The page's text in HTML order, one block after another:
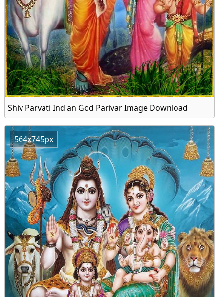
Shiv Parvati Indian God Parivar Image Download
564x745px